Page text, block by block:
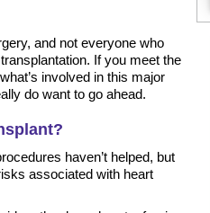
and not everyone who
If you meet the
involved in this major
do want to go ahead.
haven’t helped, but
associated with heart